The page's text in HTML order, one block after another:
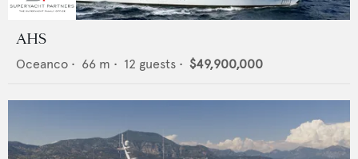
AHS
Oceanco • 66 m • 12 guests • $49,900,000